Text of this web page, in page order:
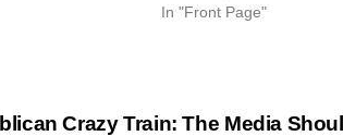
In "Front Page"
Crazy Train: The Media